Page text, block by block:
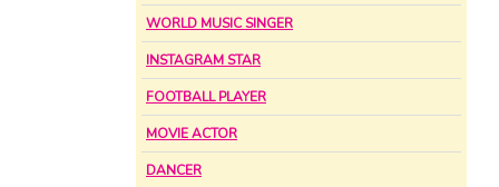
WORLD MUSIC SINGER
INSTAGRAM STAR
FOOTBALL PLAYER
MOVIE ACTOR
DANCER